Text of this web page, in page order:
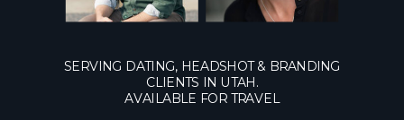
SERVING DATING, HEADSHOT & BRANDING
CLIENTS IN UTAH.
AVAILABLE FOR TRAVEL